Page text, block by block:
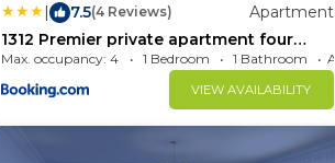
| 7.5(4 Reviews)
Apartment
1312 Premier private apartment four
guests downtown
Max. occupancy: 4 1 Bedroom 1 Bathroom
VIEW AVAILABILITY